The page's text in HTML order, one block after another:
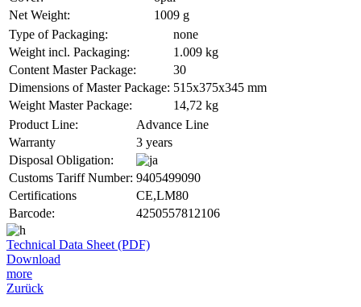
Net Weight:
1009 g
Type of Packaging:
none
Weight incl. Packaging:
1.009 kg
Content Master Package:
30
Dimensions of Master Package: 515x375x345 mm
Weight Master Package:
14,72 kg
Product Line:
Advance Line
Warranty
3 years
Disposal Obligation:
Customs Tariff Number: 9405499090
Certifications
CE,LM80
Barcode:
4250557812106
Technical Data Sheet (PDF)
Download
more
Zurück